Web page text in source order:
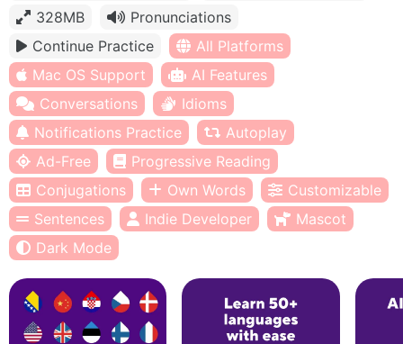
328MB
Pronunciations
Continue Practice
All Platforms
Mac OS Support
AI Features
Conversations
Idioms
Notifications Practice
Autoplay
Ad-Free
Progressive Reading
Conjugations
Own Words
Customizable
Sentences
Indie Developer
Mascot
Dark Mode